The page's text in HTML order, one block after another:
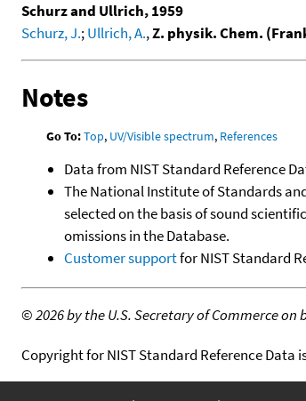
Schurz and Ullrich, 1959
Schurz, J.;Ullrich, A.,Z. physik. Chem.
Notes
Go To:Top, UV/Visible spectrum, References
Data from NIST Standard Reference
The National Institute of Standards
selected on the basis of sound
omissions in the Database.
Customer supportfor NIST Standard
©2026 by the U.S. Secretary of Commerce
Copyright for NIST Standard Reference Data